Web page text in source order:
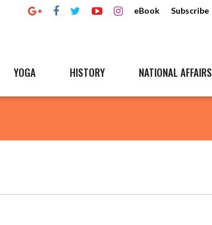
eBook Subscribe
YOGA HISTORY NATIONAL AFFAIRS